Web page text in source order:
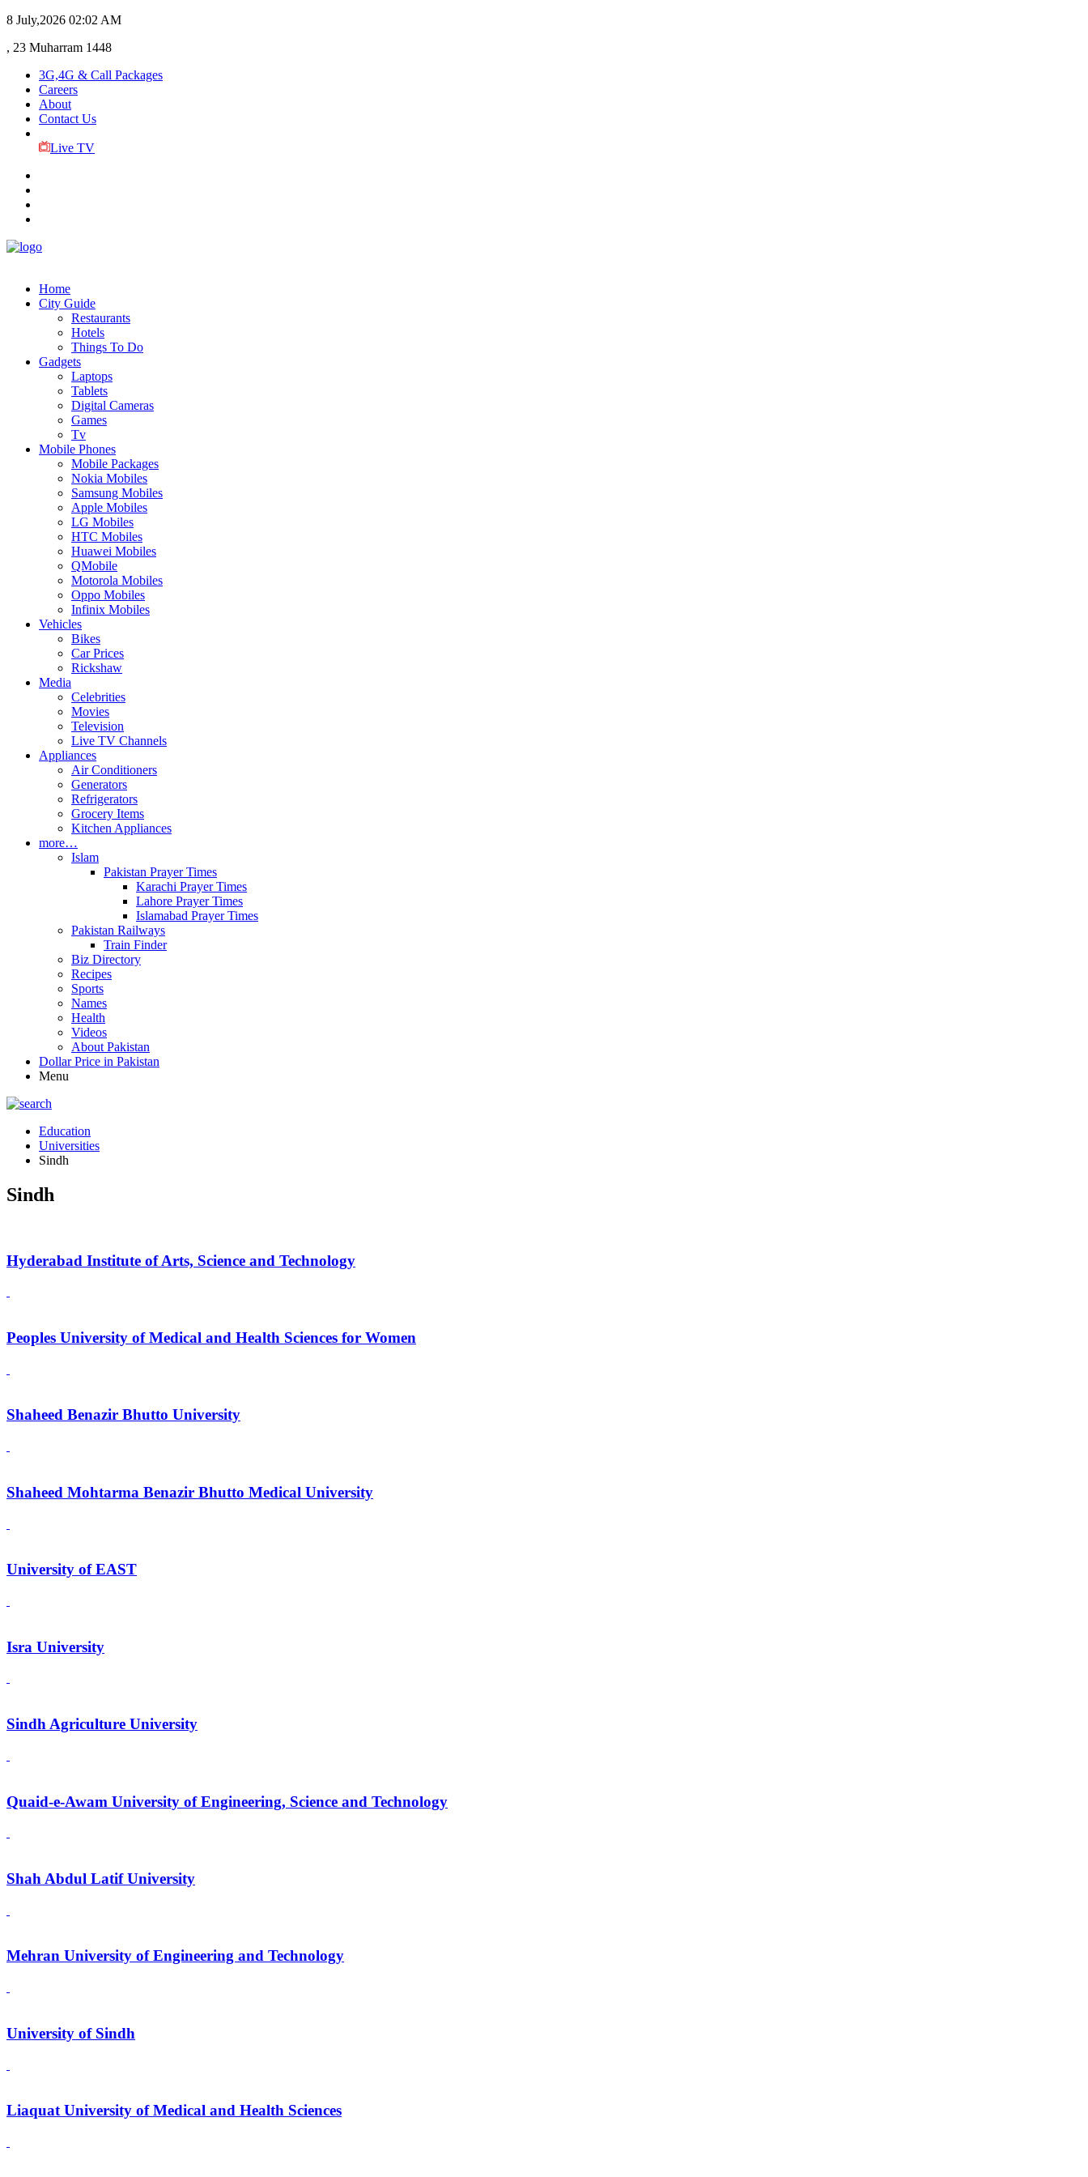
8 July,2026 02:02 AM
, 23 Muharram 1448
3G,4G & Call Packages
Careers
About
Contact Us
Live TV
Home
City Guide
Restaurants
Hotels
Things To Do
Gadgets
Laptops
Tablets
Digital Cameras
Games
Tv
Mobile Phones
Mobile Packages
Nokia Mobiles
Samsung Mobiles
Apple Mobiles
LG Mobiles
HTC Mobiles
Huawei Mobiles
QMobile
Motorola Mobiles
Oppo Mobiles
Infinix Mobiles
Vehicles
Bikes
Car Prices
Rickshaw
Media
Celebrities
Movies
Television
Live TV Channels
Appliances
Air Conditioners
Generators
Refrigerators
Grocery Items
Kitchen Appliances
more…
Islam
Pakistan Prayer Times
Karachi Prayer Times
Lahore Prayer Times
Islamabad Prayer Times
Pakistan Railways
Train Finder
Biz Directory
Recipes
Sports
Names
Health
Videos
About Pakistan
Dollar Price in Pakistan
Menu
Education
Universities
Sindh
Sindh
Hyderabad Institute of Arts, Science and Technology
Peoples University of Medical and Health Sciences for Women
Shaheed Benazir Bhutto University
Shaheed Mohtarma Benazir Bhutto Medical University
University of EAST
Isra University
Sindh Agriculture University
Quaid-e-Awam University of Engineering, Science and Technology
Shah Abdul Latif University
Mehran University of Engineering and Technology
University of Sindh
Liaquat University of Medical and Health Sciences